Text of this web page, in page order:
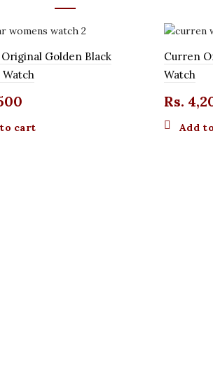
Original Golden Black
cart
Curren
Watch
Rs.
Add